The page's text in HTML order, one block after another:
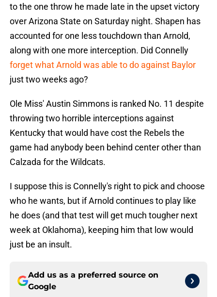
to the one throw he made late in the upset victory
over Arizona State on Saturday night. Shapen has
accounted for one less touchdown than Arnold,
along with one more interception. Did Connelly
forget what Arnold was able to do against Baylor
just two weeks ago?
Ole Miss' Austin Simmons is ranked No. 11 despite
throwing two horrible interceptions against
Kentucky that would have cost the Rebels the
game had anybody been behind center other than
Calzada for the Wildcats.
I suppose this is Connelly's right to pick and choose
who he wants, but if Arnold continues to play like
he does (and that test will get much tougher next
week at Oklahoma), keeping him that low would
just be an insult.
Add us as a preferred source on
Google